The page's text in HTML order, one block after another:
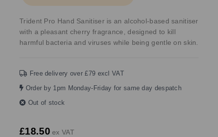
Trident Pro Hand Sanitiser is an alcohol-based sanitiser
with a pleasant cherry fragrance, designed to kill
harmful bacteria and viruses while being gentle on skin.
Free delivery over £79 excl VAT
Order by 1pm Monday-Friday for same day despatch
Out of stock
£18.50ex VAT